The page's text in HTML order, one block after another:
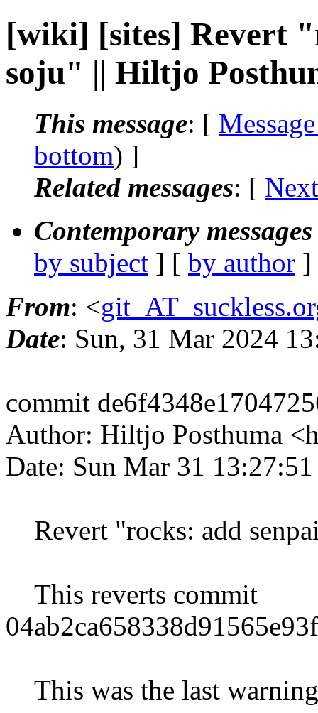
[wiki] [sites] Revert
soju" || Hiltjo
This message: [
bottom) ]
Related messages: [
Contemporary
by subject ] [ by author
From: <
Date: Sun, 31 Mar 2024
commit
Author: Hiltjo Posthuma
Date: Sun Mar 31
Revert "rocks: add
This reverts commit
This was the last